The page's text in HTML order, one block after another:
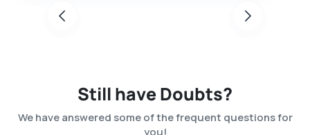
Still have Doubts?
We have answered some of the frequent questions for
you!